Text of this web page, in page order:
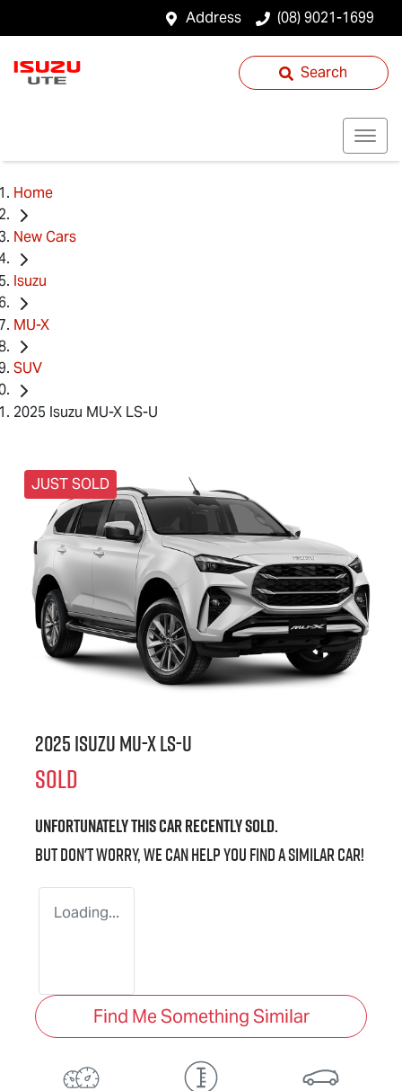
Address (08) 9021-1699
Search
Home
New Cars
Isuzu
MU-X
SUV
2025 Isuzu MU-X LS-U
JUST SOLD
2025 IsuzuMU-XLS-U
SOLD
Unfortunately thiscarrecently sold.
But don't worry, we can help you find a similarcar!
Loading...
Find Me Something Similar